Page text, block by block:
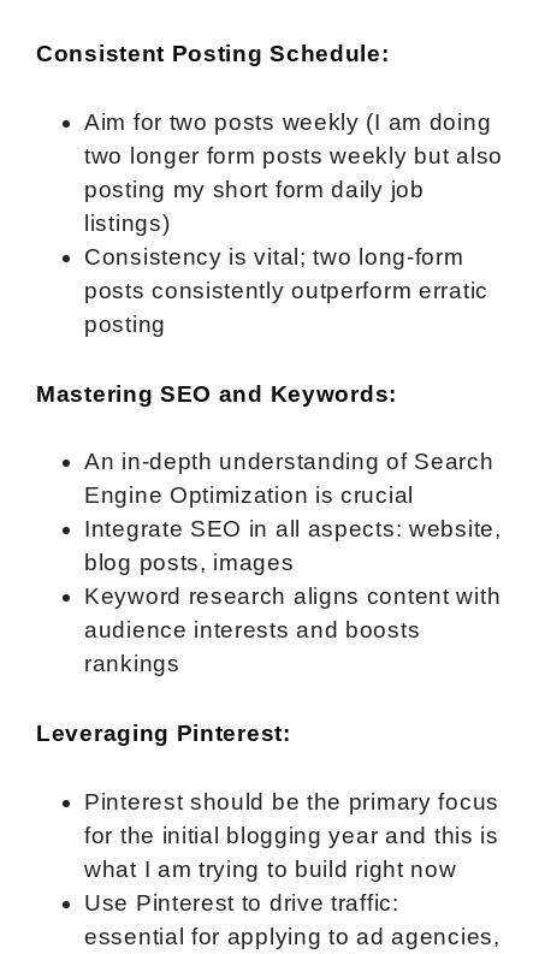
Consistent Posting Schedule:
Aim for two posts weekly (I am doing
two longer form posts weekly but also
posting my short form daily job
listings)
Consistency is vital; two long-form
posts consistently outperform erratic
posting
Mastering SEO and Keywords:
An in-depth understanding of Search
Engine Optimization is crucial
Integrate SEO in all aspects: website,
blog posts, images
Keyword research aligns content with
audience interests and boosts
rankings
Leveraging Pinterest:
Pinterest should be the primary focus
for the initial blogging year and this is
what I am trying to build right now
Use Pinterest to drive traffic:
essential for applying to ad agencies,